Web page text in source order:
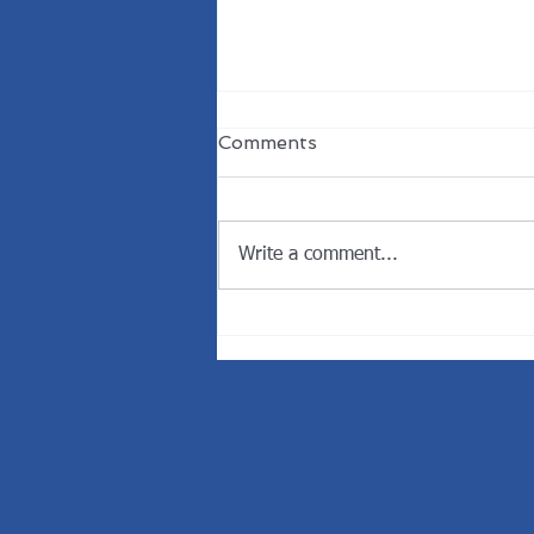
Comments
Write a comment...